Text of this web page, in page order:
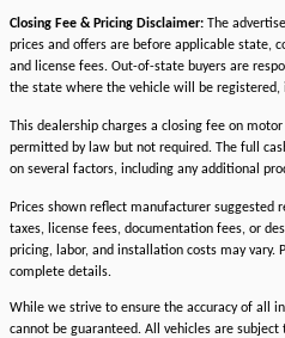
Closing Fee & Pricing Disclaimer: The
prices and offers are before applicable state,
and license fees. Out-of-state buyers are
the state where the vehicle will be
This dealership charges a closing fee on
permitted by law but not required. The full
on several factors, including any additional
Prices shown reflect manufacturer suggested
taxes, license fees, documentation fees, or
pricing, labor, and installation costs may vary.
complete details.
While we strive to ensure the accuracy of all
cannot be guaranteed. All vehicles are